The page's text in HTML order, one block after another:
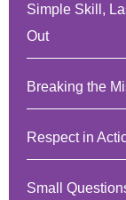
Simple Skill,
Out
Breaking the
Respect in
Small